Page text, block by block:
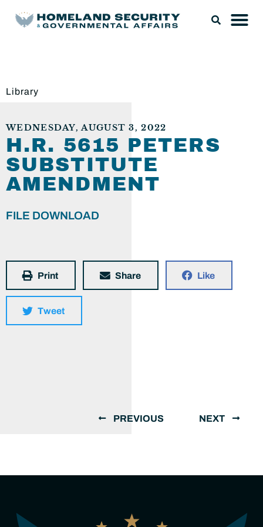
Library
WEDNESDAY, AUGUST 3, 2022
H.R. 5615 PETERS
SUBSTITUTE
AMENDMENT
FILE DOWNLOAD
Print Share Like
Tweet
PREVIOUS NEXT